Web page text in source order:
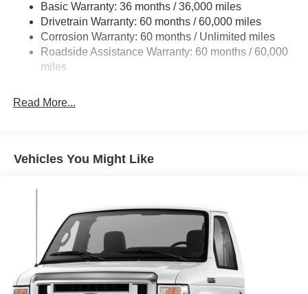
HD Suspension
Electric Power-Assist Steering
24 Gal. Fuel Tank
Single Stainless Steel Exhaust
Solid Axle Rear Suspension w/Leaf Springs
Basic Warranty: 36 months / 36,000 miles
Drivetrain Warranty: 60 months / 60,000 miles
Corrosion Warranty: 60 months / Unlimited miles
Roadside Assistance Warranty: 60 months / 60,000
miles
Read More...
Vehicles You Might Like